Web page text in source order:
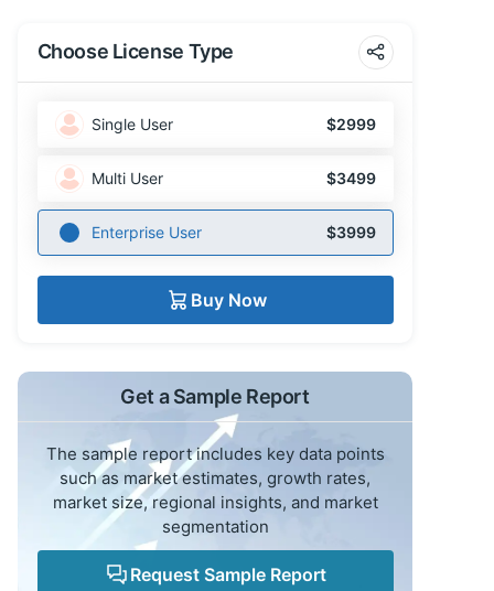
Choose License Type
Single User $2999
Multi User $3499
Enterprise User $3999
Buy Now
Get a Sample Report
The sample report includes key data points
such as market estimates, growth rates,
market size, regional insights, and market
segmentation
Request Sample Report